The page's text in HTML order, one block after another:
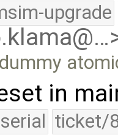
upgrade
in
serial ticket/